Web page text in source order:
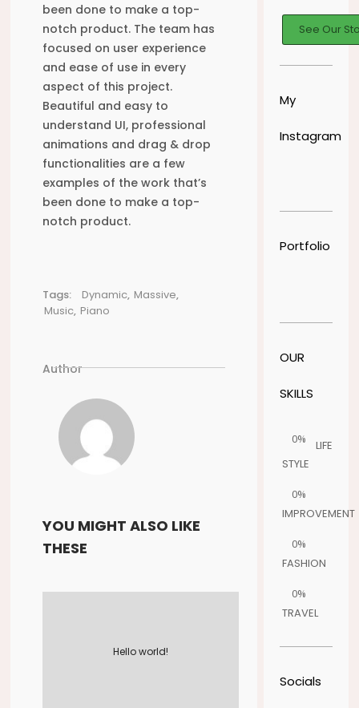
been done to make a top-
notch product. The team has
focused on user experience
and ease of use in every
aspect of this project.
Beautiful and easy to
understand UI, professional
animations and drag & drop
functionalities are a few
examples of the work that’s
been done to make a top-
notch product.
Tags: Dynamic, Massive,
Music, Piano
Author
YOU MIGHT ALSO LIKE
THESE
Hello world!
See Our
My
Instagram
Portfolio
OUR
SKILLS
0%
LIFE
STYLE
0%
IMPROVEMENT
0%
FASHION
0%
TRAVEL
Socials